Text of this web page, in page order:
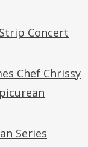
Concert
Chef Chrissy
Series